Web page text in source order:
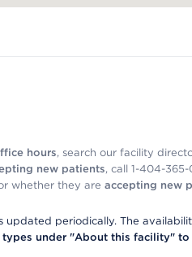
hours, search our facility
new patients, call 1-404-365-
whether they are accepting new
periodically. The
under "About this facility"